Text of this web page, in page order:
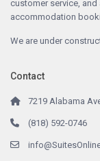
customer service,
accommodation
We are under
Contact
7219 Alabama
(818) 592-0746